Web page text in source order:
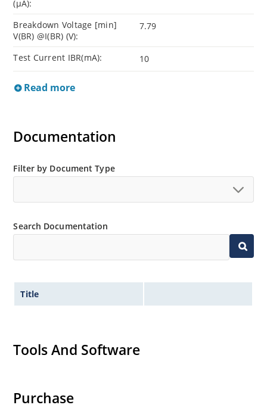
(µA):
Breakdown Voltage [min]
V(BR) @I(BR) (V):
7.79
Test Current IBR(mA): 10
Read more
Documentation
Filter by Document Type
Search Documentation
Title
Tools And Software
Purchase